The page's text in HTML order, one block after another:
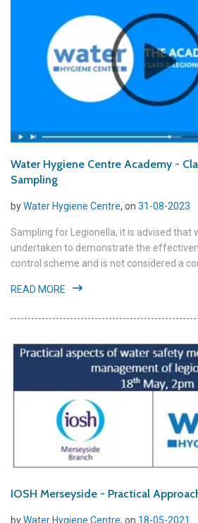
Water Hygiene Centre Academy -
Sampling
byWater Hygiene Centre, on 31-08-2023
Sampling for Legionella, it is advised that
undertaken to demonstrate the
control scheme and is not considered a
READ MORE
IOSH Merseyside - Practical
byWater Hygiene Centre, on 18-05-2021